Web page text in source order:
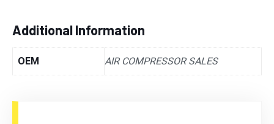
Additional Information
OEM AIR COMPRESSOR SALES